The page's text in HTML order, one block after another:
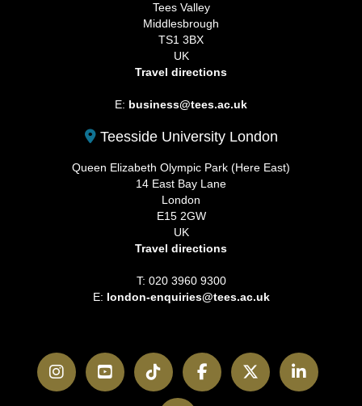
Tees Valley
Middlesbrough
TS1 3BX
UK
Travel directions
E: business@tees.ac.uk
Teesside University London
Queen Elizabeth Olympic Park (Here East)
14 East Bay Lane
London
E15 2GW
UK
Travel directions
T: 020 3960 9300
E: london-enquiries@tees.ac.uk
InstagramYouTubeTikTokFacebookTwitter